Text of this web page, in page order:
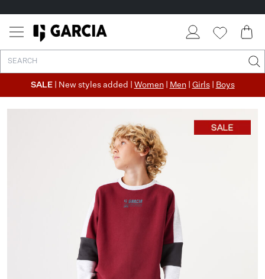
SALE | New styles added | Women| Men| Girls| Boys